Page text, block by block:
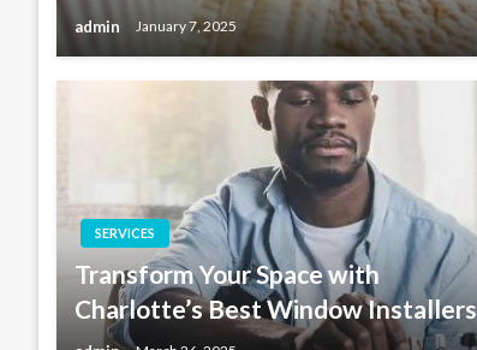
admin January 7, 2025
SERVICES
Transform Your Space with
Charlotte’s Best Window Installers